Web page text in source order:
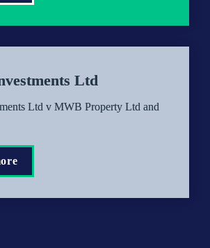
Ltd
Ltd v MWB Property Ltd and